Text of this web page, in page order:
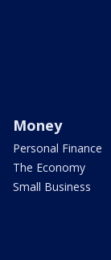
Money
Personal Finance
The Economy
Small Business